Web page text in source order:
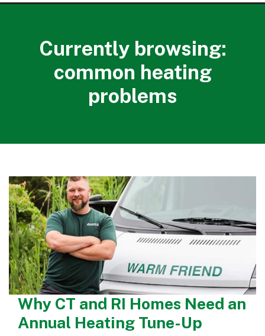
Currently browsing:
common heating
problems
Why CT and RI Homes Need an
Annual Heating Tune-Up